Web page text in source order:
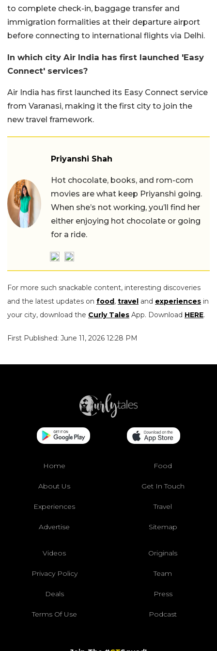
to complete check-in, baggage transfer and
immigration formalities at their departure airport
before connecting to international flights via Delhi.
In which city Air India has first launched 'Easy
Connect' services?
Air India has first launched its Easy Connect service
from Varanasi, making it the first city to join the
new travel framework.
Priyanshi Shah
Hot chocolate, books, and rom-com
movies are what keep Priyanshi going.
When she’s not working, you’ll find her
either enjoying hot chocolate or going
for a ride.
For more such snackable content, interesting discoveries
and the latest updates on food, travel and experiences in
your city, download the Curly Tales App. Download HERE.
First Published: June 11, 2026 12:28 PM
Home Food
About Us Get In Touch
Experiences Travel
Advertise Sitemap
Videos Originals
Privacy Policy Team
Deals Press
Terms Of Use Podcast